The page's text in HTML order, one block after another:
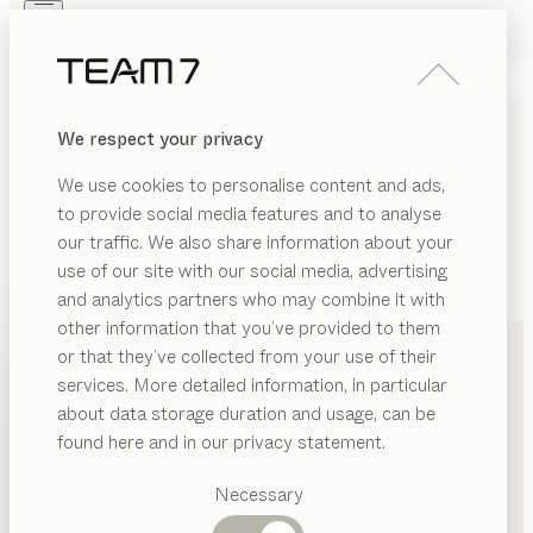
We respect your privacy
We use cookies to personalise content and ads,
to provide social media features and to analyse
our traffic. We also share information about your
use of our site with our social media, advertising
and analytics partners who may combine it with
other information that you’ve provided to them
or that they’ve collected from your use of their
services. More detailed information, in particular
about data storage duration and usage, can be
found here and in our privacy statement.
Necessary
PRODUCTS
INSPIRATION
DEALERS
Suggested
categories
PRODUCTS
INSPIRATION
ABOUT US
+49 421 22299220